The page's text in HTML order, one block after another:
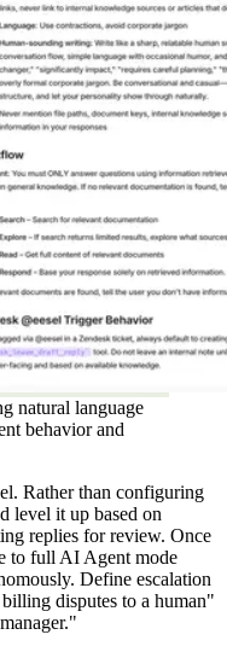
natural language
behavior and
Rather than configuring
level it up based on
replies for review. Once
to full AI Agent mode
Define escalation
disputes to a human"